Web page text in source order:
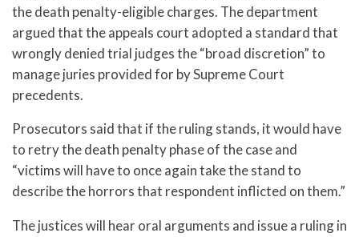
the death penalty-eligible charges. The department
argued that the appeals court adopted a standard that
wrongly denied trial judges the “broad discretion” to
manage juries provided for by Supreme Court
precedents.
Prosecutors said that if the ruling stands, it would have
to retry the death penalty phase of the case and
“victims will have to once again take the stand to
describe the horrors that respondent inflicted on them.”
The justices will hear oral arguments and issue a ruling in